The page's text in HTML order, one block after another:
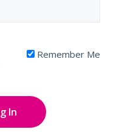
Remember Me